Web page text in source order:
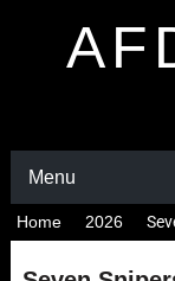
Menu
Home 2026